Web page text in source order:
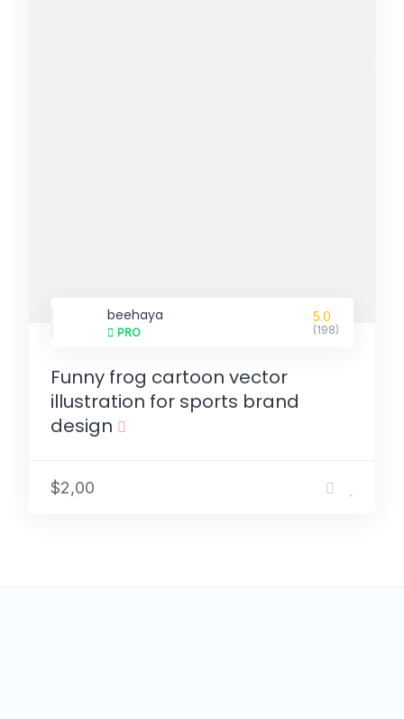
beehaya
PRO
5.0
(198)
Funny frog cartoon vector
illustration for sports brand
design
$2,00